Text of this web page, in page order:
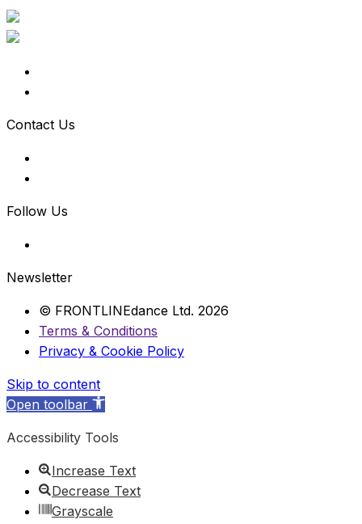
Contact Us
Follow Us
Newsletter
© FRONTLINEdance Ltd. 2026
Terms & Conditions
Privacy & Cookie Policy
Skip to content
Open toolbar
Accessibility Tools
Increase Text
Decrease Text
Grayscale